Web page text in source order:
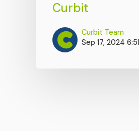
Curbit
Curbit Team
Sep 17, 2024